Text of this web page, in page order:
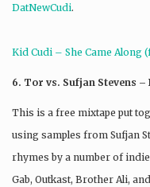
DatNewCudi.
Kid Cudi – She Came Along
6. Tor vs. Sufjan Stevens
This is a free mixtape put
using samples from Sufjan
rhymes by a number of
Gab, Outkast, Brother Ali,